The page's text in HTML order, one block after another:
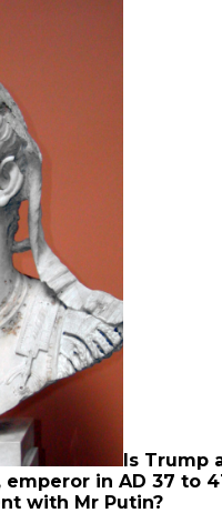
Is Trump
emperor in AD 37
with Mr Putin?